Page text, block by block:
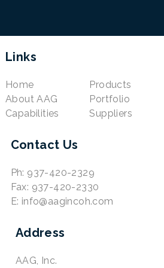
Links
Home
About AAG
Capabilities
Products
Portfolio
Suppliers
Contact Us
Ph: 937-420-2329
Fax: 937-420-2330
E: info@aagincoh.com
Address
AAG, Inc.